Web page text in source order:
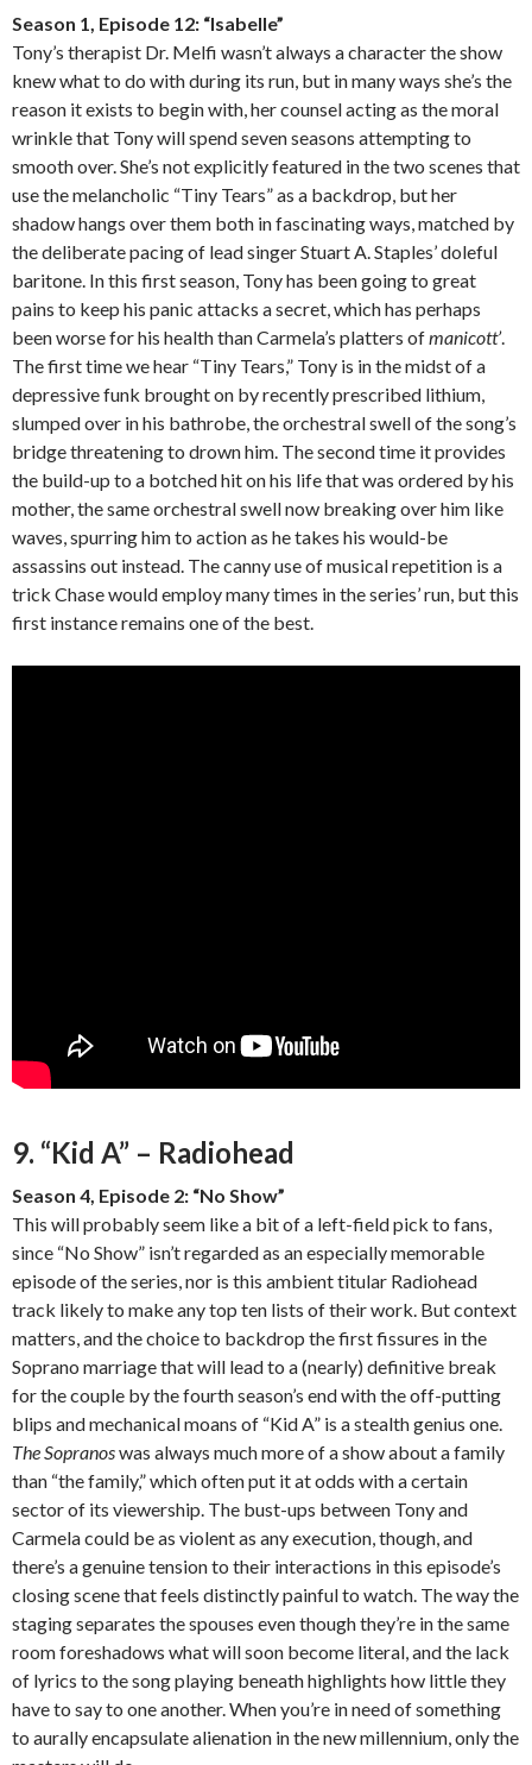
Season 1, Episode 12: “Isabelle”
Tony’s therapist Dr. Melfi wasn’t always a character the show
knew what to do with during its run, but in many ways she’s the
reason it exists to begin with, her counsel acting as the moral
wrinkle that Tony will spend seven seasons attempting to
smooth over. She’s not explicitly featured in the two scenes that
use the melancholic “Tiny Tears” as a backdrop, but her
shadow hangs over them both in fascinating ways, matched by
the deliberate pacing of lead singer Stuart A. Staples’ doleful
baritone. In this first season, Tony has been going to great
pains to keep his panic attacks a secret, which has perhaps
been worse for his health than Carmela’s platters ofmanicott’.
The first time we hear “Tiny Tears,” Tony is in the midst of a
depressive funk brought on by recently prescribed lithium,
slumped over in his bathrobe, the orchestral swell of the song’s
bridge threatening to drown him. The second time it provides
the build-up to a botched hit on his life that was ordered by his
mother, the same orchestral swell now breaking over him like
waves, spurring him to action as he takes his would-be
assassins out instead. The canny use of musical repetition is a
trick Chase would employ many times in the series’ run, but this
first instance remains one of the best.
9. “Kid A” – Radiohead
Season 4, Episode 2: “No Show”
This will probably seem like a bit of a left-field pick to fans,
since “No Show” isn’t regarded as an especially memorable
episode of the series, nor is this ambient titular Radiohead
track likely to make any top ten lists of their work. But context
matters, and the choice to backdrop the first fissures in the
Soprano marriage that will lead to a (nearly) definitive break
for the couple by the fourth season’s end with the off-putting
blips and mechanical moans of “Kid A” is a stealth genius one.
The Sopranoswas always much more of a show about a family
than “the family,” which often put it at odds with a certain
sector of its viewership. The bust-ups between Tony and
Carmela could be as violent as any execution, though, and
there’s a genuine tension to their interactions in this episode’s
closing scene that feels distinctly painful to watch. The way the
staging separates the spouses even though they’re in the same
room foreshadows what will soon become literal, and the lack
of lyrics to the song playing beneath highlights how little they
have to say to one another. When you’re in need of something
to aurally encapsulate alienation in the new millennium, only the